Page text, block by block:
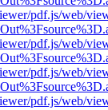
pdf.js/web/
pdf.js/web/
pdf.js/web/
pdf.js/web/